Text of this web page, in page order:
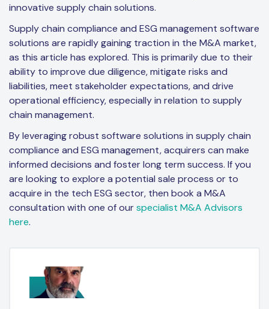
innovative supply chain solutions.
Supply chain compliance and ESG management software
solutions are rapidly gaining traction in the M&A market,
as this article has explored. This is primarily due to their
ability to improve due diligence, mitigate risks and
liabilities, meet stakeholder expectations, and drive
operational efficiency, especially in relation to supply
chain management.
By leveraging robust software solutions in supply chain
compliance and ESG management, acquirers can make
informed decisions and foster long term success. If you
are looking to explore a potential sale process or to
acquire in the tech ESG sector, then book a M&A
consultation with one of ourspecialist M&A Advisors
here.